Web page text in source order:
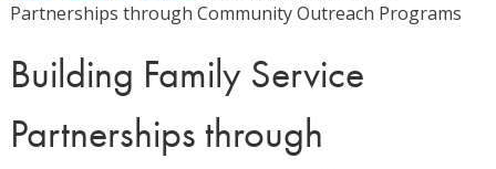
Partnerships through Community Outreach Programs
Building Family Service
Partnerships through